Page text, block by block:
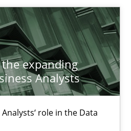
the expanding
Analysts
role in the Data
by effort estimates